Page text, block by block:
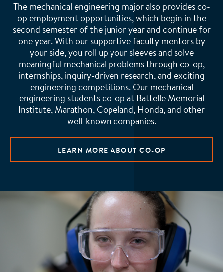
The mechanical engineering major also provides co-
op employment opportunities, which begin in the
second semester of the junior year and continue for
one year. With our supportive faculty mentors by
your side, you roll up your sleeves and solve
meaningful mechanical problems through co-op,
internships, inquiry-driven research, and exciting
engineering competitions. Our mechanical
engineering students co-op at Battelle Memorial
Institute, Marathon, Copeland, Honda, and other
well-known companies.
LEARN MORE ABOUT CO-OP